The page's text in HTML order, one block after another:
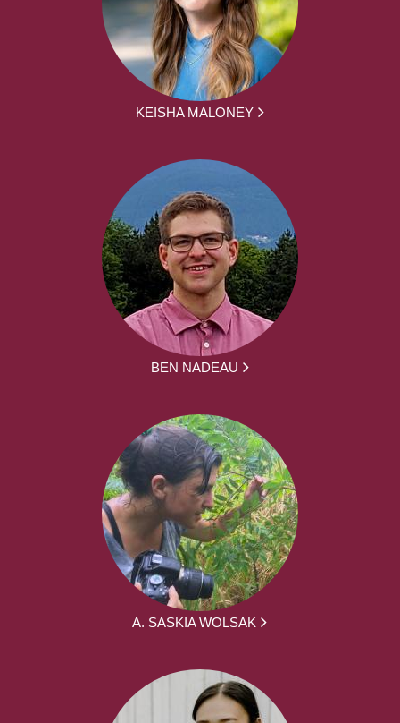
KEISHA MALONEY
BEN NADEAU
A. SASKIA WOLSAK